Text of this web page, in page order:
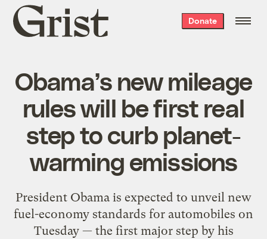
Grist
home
Donate
Obama’s new mileage
rules will be first real
step to curb planet-
warming emissions
President Obama is expected to unveil new
fuel-economy standards for automobiles on
Tuesday — the first major step by his